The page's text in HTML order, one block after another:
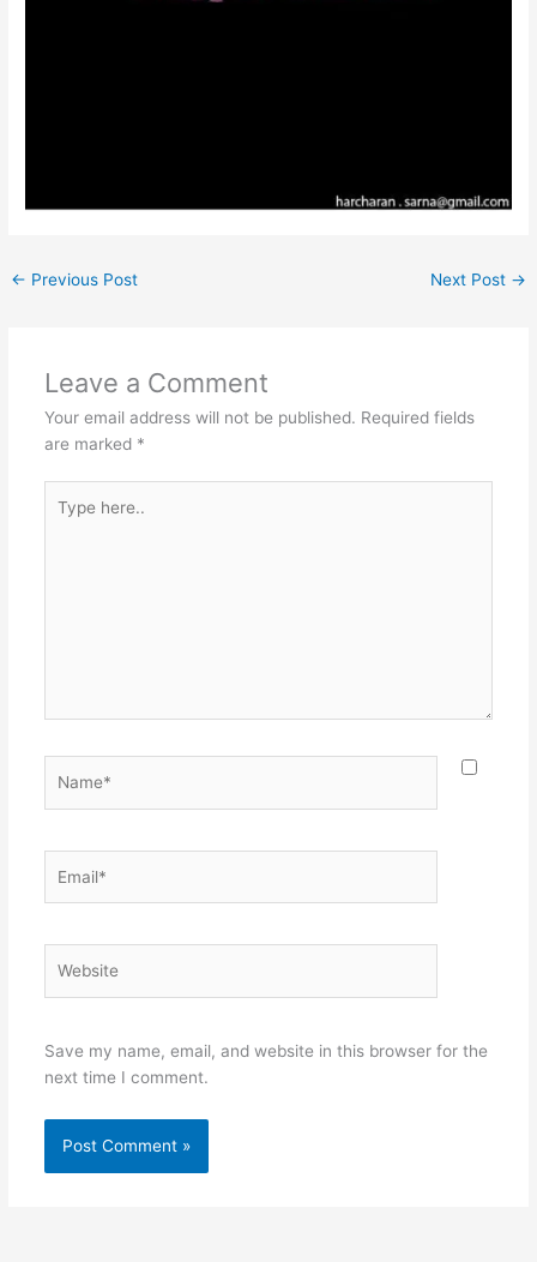
← Previous Post Next Post →
Leave a Comment
Your email address will not be published. Required fields
are marked *
here..
Save my name, email, and website in this browser for the
next time I comment.